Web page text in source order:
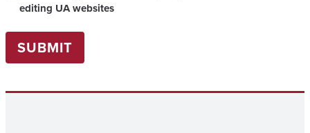
editing UA websites
SUBMIT